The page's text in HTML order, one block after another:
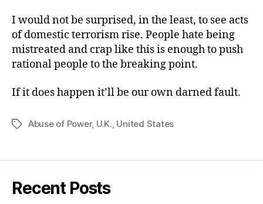
I would not be surprised, in the least, to see acts
of domestic terrorism rise. People hate being
mistreated and crap like this is enough to push
rational people to the breaking point.
If it does happen it’ll be our own darned fault.
TagsAbuse of Power, U.K. United States
Recent Posts